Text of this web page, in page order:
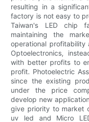
resulting in a
factory is not easy to
Taiwan's LED chip
maintaining the
operational profitability
Optoelectronics,
with better profits to
profit. Photoelectric
since the existing
under the price
develop new
give priority to market
uv led and Micro